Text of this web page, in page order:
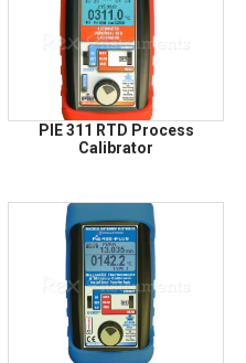
PIE 311 RTD Process
Calibrator